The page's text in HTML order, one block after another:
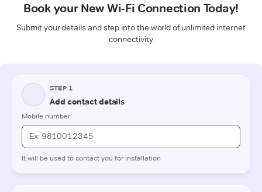
Book your New Wi-Fi Connection Today!
Submit your details and step into the world of unlimited internet
connectivity